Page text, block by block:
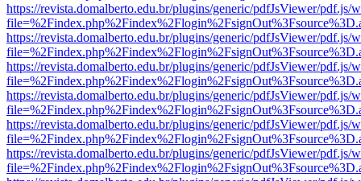
https://revista.domalberto.edu.br/plugins/generic/pdfJsViewer/pdf.js/
https://revista.domalberto.edu.br/plugins/generic/pdfJsViewer/pdf.js/
https://revista.domalberto.edu.br/plugins/generic/pdfJsViewer/pdf.js/
https://revista.domalberto.edu.br/plugins/generic/pdfJsViewer/pdf.js/
https://revista.domalberto.edu.br/plugins/generic/pdfJsViewer/pdf.js/
https://revista.domalberto.edu.br/plugins/generic/pdfJsViewer/pdf.js/